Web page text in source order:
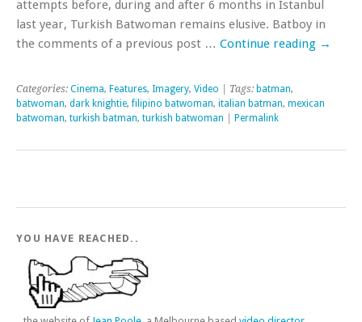
attempts before, during and after 6 months in Istanbul
last year, Turkish Batwoman remains elusive. Batboy in
the comments of a previous post … Continue reading →
Categories: Cinema, Features, Imagery, Video | Tags: batman,
batwoman, dark knightie,filipino batwoman, italian batman, mexican
batwoman, turkish batman, turkish batwoman Permalink
YOU HAVE REACHED..